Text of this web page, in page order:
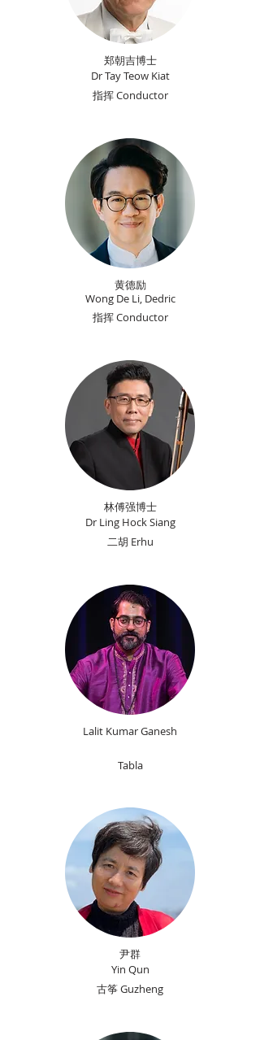
郑朝吉博士
Dr Tay Teow Kiat
指挥 Conductor
黄德励
Wong De Li, Dedric
指挥 Conductor
林傅强博士
Dr Ling Hock Siang
​二胡 Erhu
Lalit Kumar Ganesh
Tabla
尹群
Yin Qun
古筝 Guzheng